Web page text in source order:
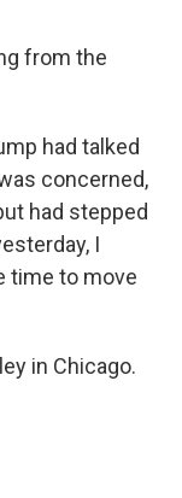
from the
had talked
concerned,
had stepped
I
time to move
in Chicago.